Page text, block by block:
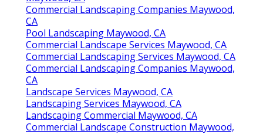
Commercial Landscaping Companies Maywood,
CA
Pool Landscaping Maywood, CA
Commercial Landscape Services Maywood, CA
Commercial Landscaping Services Maywood, CA
Commercial Landscaping Companies Maywood,
CA
Landscape Services Maywood, CA
Landscaping Services Maywood, CA
Landscaping Commercial Maywood, CA
Commercial Landscape Construction Maywood,